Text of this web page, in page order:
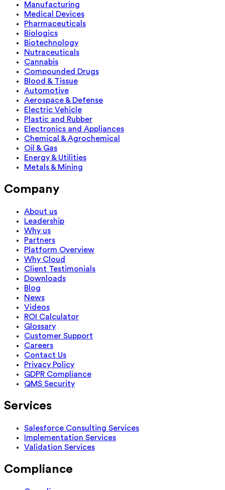
Manufacturing
Medical Devices
Pharmaceuticals
Biologics
Biotechnology
Nutraceuticals
Cannabis
Compounded Drugs
Blood & Tissue
Automotive
Aerospace & Defense
Electric Vehicle
Plastic and Rubber
Electronics and Appliances
Chemical & Agrochemical
Oil & Gas
Energy & Utilities
Metals & Mining
Company
About us
Leadership
Why us
Partners
Platform Overview
Why Cloud
Client Testimonials
Downloads
Blog
News
Videos
ROI Calculator
Glossary
Customer Support
Careers
Contact Us
Privacy Policy
GDPR Compliance
QMS Security
Services
Salesforce Consulting Services
Implementation Services
Validation Services
Compliance